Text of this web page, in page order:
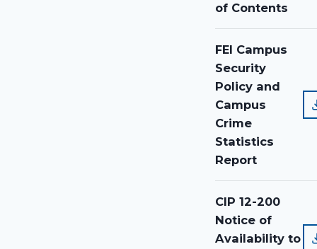
of Contents
FEI Campus
Security
Policy and
Campus
Crime
Statistics
Report
CIP 12-200
Notice of
Availability to